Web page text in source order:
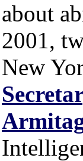
about
2001,
New